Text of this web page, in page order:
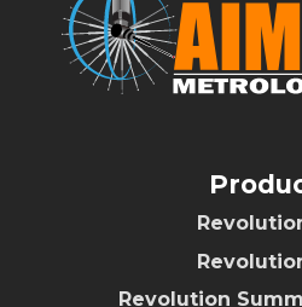
Revolution